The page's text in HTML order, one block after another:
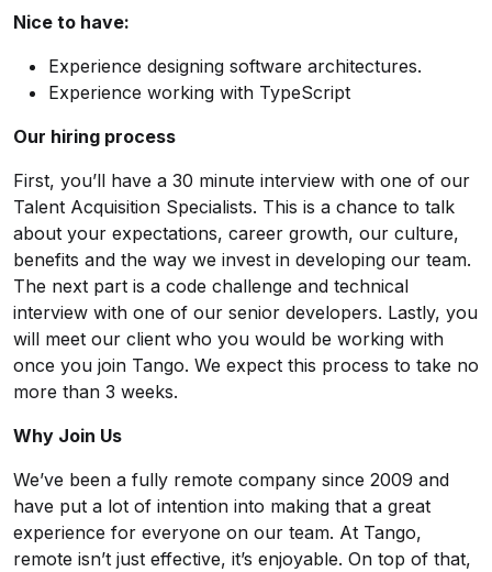
Nice to have:
Experience designing software architectures.
Experience working with TypeScript
Our hiring process
First, you’ll have a 30 minute interview with one of our
Talent Acquisition Specialists. This is a chance to talk
about your expectations, career growth, our culture,
benefits and the way we invest in developing our team.
The next part is a code challenge and technical
interview with one of our senior developers. Lastly, you
will meet our client who you would be working with
once you join Tango. We expect this process to take no
more than 3 weeks.
Why Join Us
We’ve been a fully remote company since 2009 and
have put a lot of intention into making that a great
experience for everyone on our team. At Tango,
remote isn’t just effective, it’s enjoyable. On top of that,